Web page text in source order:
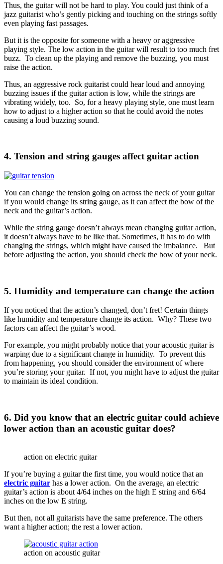
Thus, the guitar will not be hard to play. You could just think of a
jazz guitarist who’s gently picking and touching on the strings softly
even playing fast passages.
But it is the opposite for someone with a heavy or aggressive
playing style. The low action in the guitar will result to too much fret
buzz. To clean up the playing and remove the buzzing, you must
raise the action.
Thus, an aggressive rock guitarist could hear loud and annoying
buzzing issues if the guitar action is low, while the strings are
vibrating widely, too. So, for a heavy playing style, one must learn
how to adjust to a higher action so that he could avoid the notes
causing a loud buzzing sound.
4. Tension and string gauges affect guitar action
You can change the tension going on across the neck of your guitar
if you would change its string gauge, as it can affect the bow of the
neck and the guitar’s action.
While the string gauge doesn’t always mean changing guitar action,
it doesn’t always have to be like that. Sometimes, it has to do with
changing the strings, which might have caused the imbalance. But
before adjusting the action, you should check the bow of your neck.
5. Humidity and temperature can change the action
If you noticed that the action’s changed, don’t fret! Certain things
like humidity and temperature change its action. Why? These two
factors can affect the guitar’s wood.
For example, you might probably notice that your acoustic guitar is
warping due to a significant change in humidity. To prevent this
from happening, you should consider the environment of where
you’re storing your guitar. If not, you might have to adjust the guitar
to maintain its ideal condition.
6. Did you know that an electric guitar could achieve
lower action than an acoustic guitar does?
action on electric guitar
If you’re buying a guitar the first time, you would notice that an
electric guitar has a lower action. On the average, an electric
guitar’s action is about 4/64 inches on the high E string and 6/64
inches on the low E string.
But then, not all guitarists have the same preference. The others
want a higher action; the rest a lower action.
action on acoustic guitar